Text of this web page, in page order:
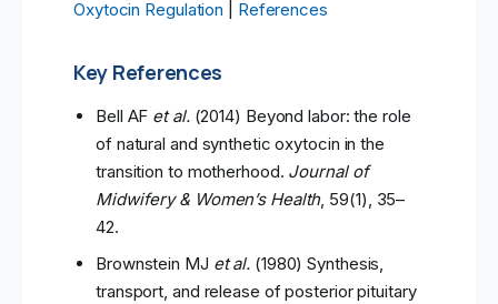
Oxytocin Regulation
References
Key References
Bell AF et al.(2014) Beyond labor: the role
of natural and synthetic oxytocin in the
transition to motherhood. Journal of
Midwifery & Women’s Health, 59(1), 35–
42.
Brownstein MJ et al. (1980) Synthesis,
transport, and release of posterior pituitary